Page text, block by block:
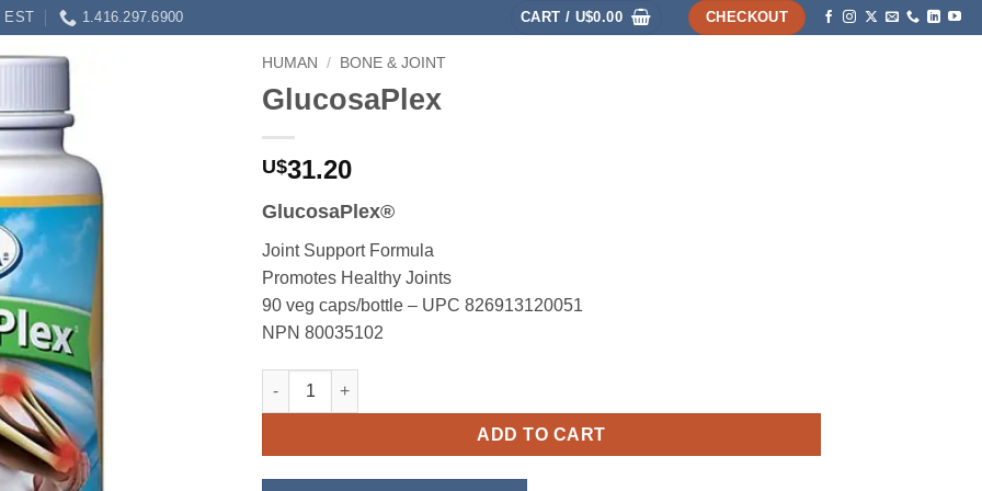
EST 1.416.297.6900 CART / U$0.00 CHECKOUT
HUMAN / BONE & JOINT
GlucosaPlex
U$31.20
GlucosaPlex®
Joint Support Formula
Promotes Healthy Joints
90 veg caps/bottle – UPC 826913120051
NPN 80035102
GlucosaPlex quantity
ADD TO CART